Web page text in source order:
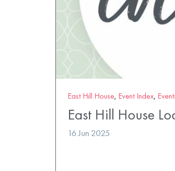
East Hill House, Event Index,
East Hill House
16 Jun 2025